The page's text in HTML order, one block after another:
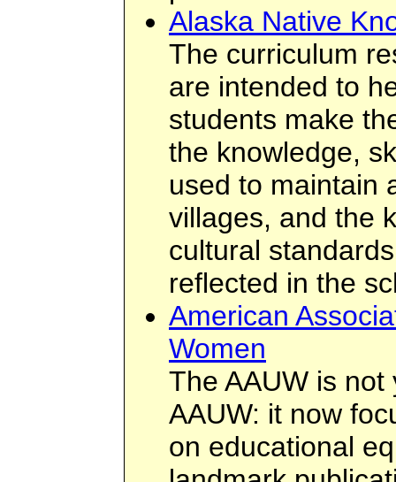
Alaska Native
The curriculum
are intended to
students make
the knowledge,
used to maintain
villages, and the
cultural
reflected in the
American
Women
The AAUW is
AAUW: it now
on educational